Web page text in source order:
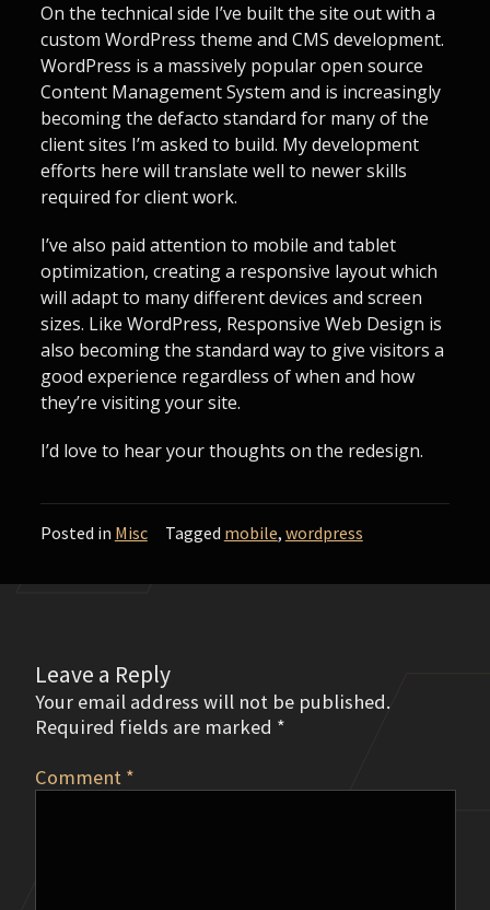
On the technical side I’ve built the site out with a
custom WordPress theme and CMS development.
WordPress is a massively popular open source
Content Management System and is increasingly
becoming the defacto standard for many of the
client sites I’m asked to build. My development
efforts here will translate well to newer skills
required for client work.
I’ve also paid attention to mobile and tablet
optimization, creating a responsive layout which
will adapt to many different devices and screen
sizes. Like WordPress, Responsive Web Design is
also becoming the standard way to give visitors a
good experience regardless of when and how
they’re visiting your site.
I’d love to hear your thoughts on the redesign.
Posted in Misc Tagged mobile, wordpress
Leave a Reply
Your email address will not be published.
Required fields are marked *
Comment *